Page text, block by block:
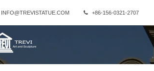
INFO@TREVISTATUE.COM +86-156-0321-2707